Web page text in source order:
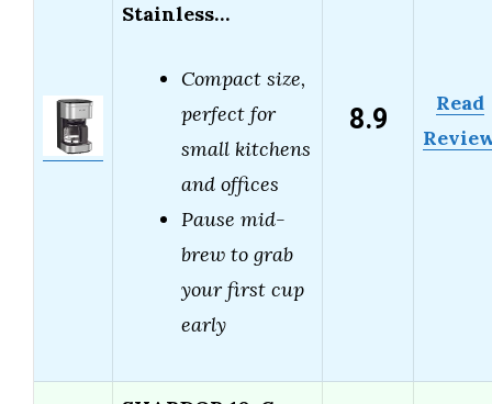
Stainless…
Compact size,
perfect for
small kitchens
and offices
Pause mid-
brew to grab
your first cup
early
8.9
Read